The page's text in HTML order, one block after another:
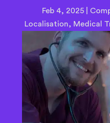
Feb 4, 2025|
Localisation, Medical